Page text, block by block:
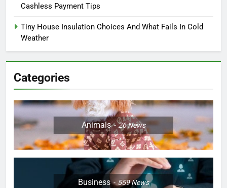
Cashless Payment Tips
Tiny House Insulation Choices And What Fails In Cold
Weather
Categories
Animals 26News
Business 559News